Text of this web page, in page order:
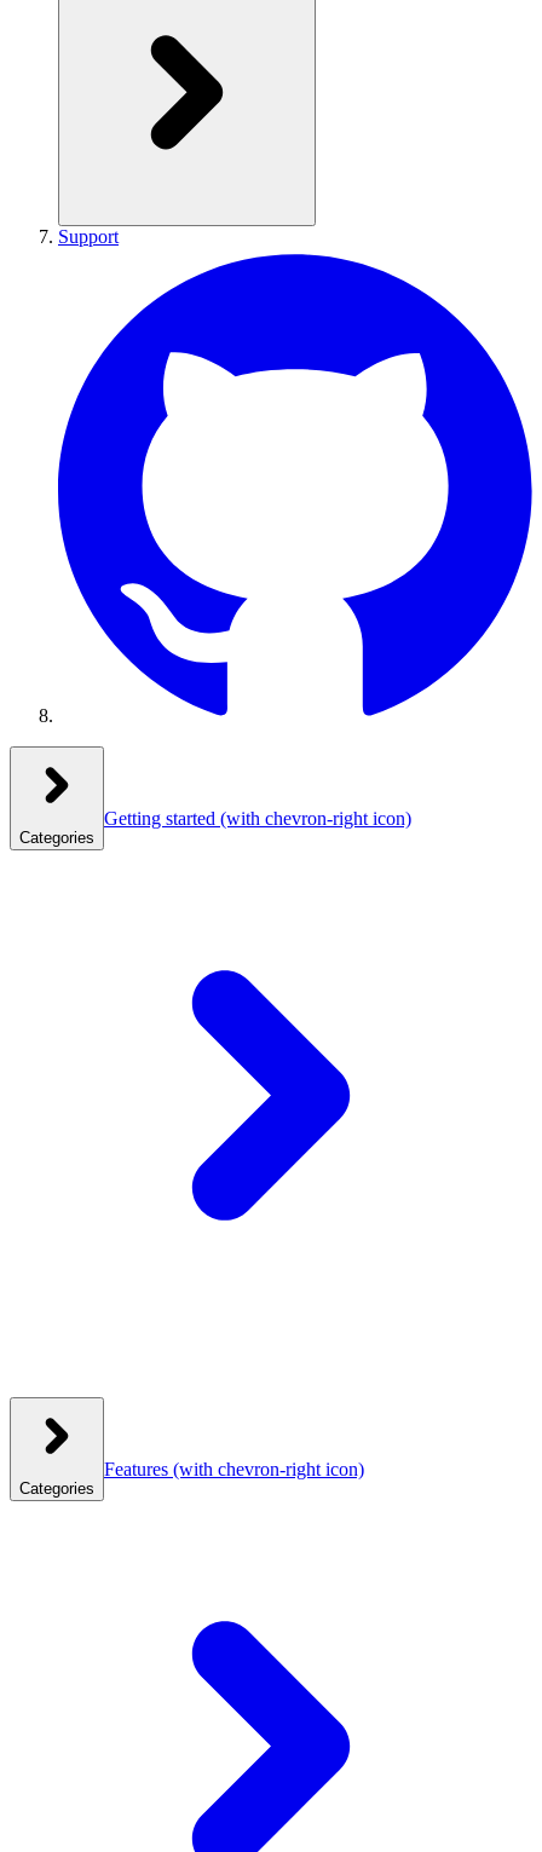
Support
Categories
Getting started (with chevron-right icon)
Categories
Features (with chevron-right icon)